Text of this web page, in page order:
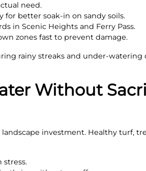
need.
for better soak-in on sandy soils.
in Scenic Heights and Ferry Pass.
zones fast to prevent damage.
rainy streaks and under-watering
Without
investment. Healthy turf,
stress.